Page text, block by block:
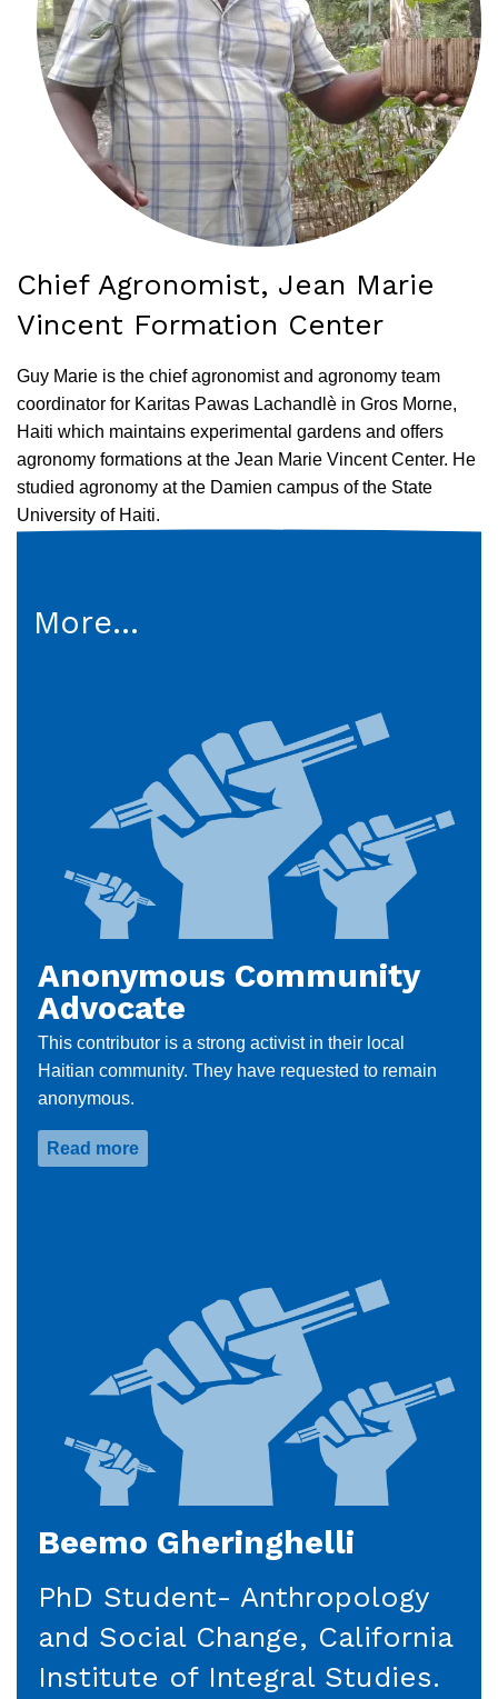
Chief Agronomist, Jean Marie
Vincent Formation Center
Guy Marie is the chief agronomist and agronomy team
coordinator for Karitas Pawas Lachandlè in Gros Morne,
Haiti which maintains experimental gardens and offers
agronomy formations at the Jean Marie Vincent Center. He
studied agronomy at the Damien campus of the State
University of Haiti.
More...
Anonymous Community
Advocate
This contributor is a strong activist in their local
Haitian community. They have requested to remain
anonymous.
Read more
Beemo Gheringhelli
PhD Student- Anthropology
and Social Change, California
Institute of Integral Studies.